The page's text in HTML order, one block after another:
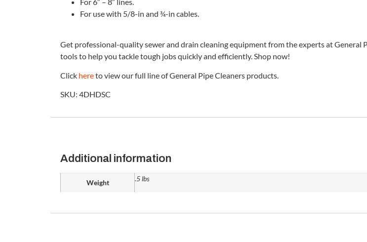
For use with 5/8-in and ¾-in cables.
Get professional-quality sewer and drain cleaning equipment from the experts at General
tools to help you tackle tough jobs quickly and efficiently. Shop now!
Click hereto view our full line of General Pipe Cleaners products.
SKU: 4DHDSC
Additional information
Weight .5 lbs